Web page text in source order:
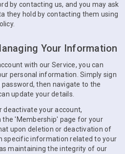
by contacting us, and you may ask
they hold by contacting them using
Your Information
with our Service, you can
personal information. Simply sign
then navigate to the
update your details.
deactivate your account,
'Membership' page for your
upon deletion or deactivation of
specific information related to your
maintaining the integrity of our